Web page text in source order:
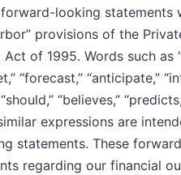
looking statements
provisions of the
of 1995. Words such as
“forecast,” “anticipate,”
“believes,”
expressions are
statements. These
regarding our financial